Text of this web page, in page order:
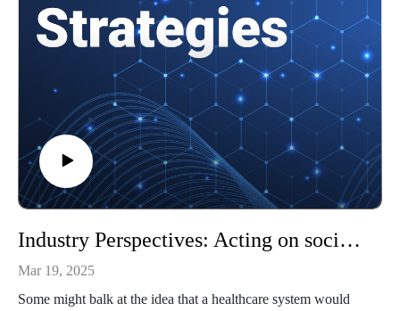
Analytics.
To watch video clips from our podcast, subscribe to our
YouTube channel, @HealthcareStrategies.
Recognizing the growing impact of climate change on
infectious diseases
What is sustainable AI?
Using Analytics Tools to Drive Care Coordination for
Wildfire Victims
Industry Perspectives: Acting on social determinants of health data in rural healthcare
Mar 19, 2025
Some might balk at the idea that a healthcare system would